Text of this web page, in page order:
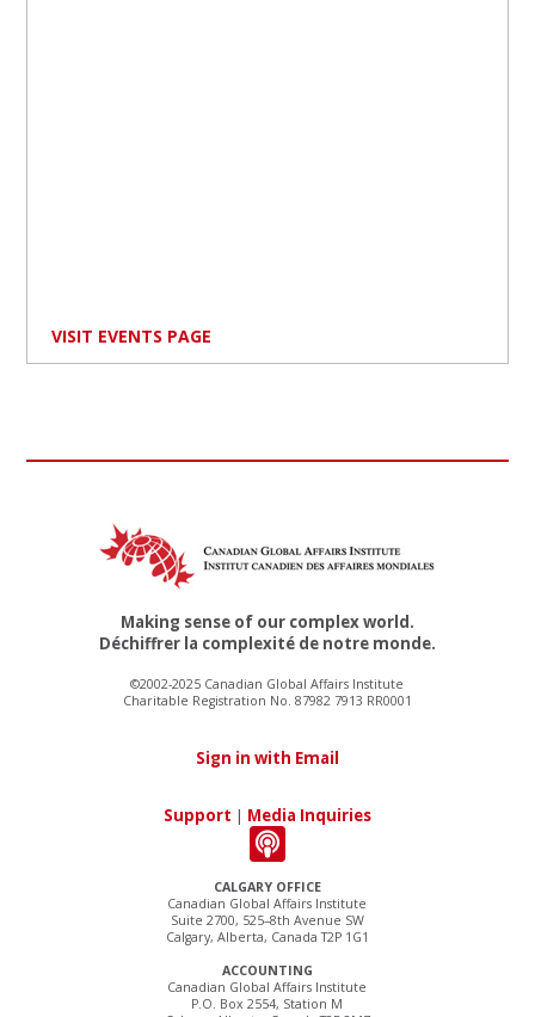
VISIT EVENTS PAGE
CALGARY OFFICE
Canadian Global Affairs Institute
Suite 2700, 525–8th Avenue SW
Calgary, Alberta, Canada T2P 1G1
ACCOUNTING
Canadian Global Affairs Institute
P.O. Box 2554, Station M
Making sense of our complex world.
Déchiffrer la complexité de notre monde.
©2002-2025 Canadian Global Affairs Institute
Charitable Registration No. 87982 7913 RR0001
Sign in with Email
Support | Media Inquiries